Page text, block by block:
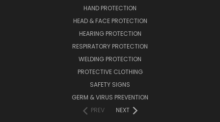
HAND PROTECTION
HEAD & FACE PROTECTION
HEARING PROTECTION
RESPIRATORY PROTECTION
WELDING PROTECTION
PROTECTIVE CLOTHING
SAFETY SIGNS
GERM & VIRUS PREVENTION
PREV
NEXT